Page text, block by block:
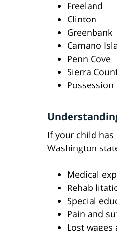
Freeland
Clinton
Greenbank
Camano
Penn Cove
Sierra
Possession
If your child
Washington
Medical
Special
Pain and
Lost wages